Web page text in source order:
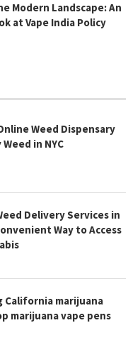
Modern Landscape: An
at Vape India Policy
Weed Dispensary
in NYC
Delivery Services in
Way to Access
marijuana
marijuana vape pens